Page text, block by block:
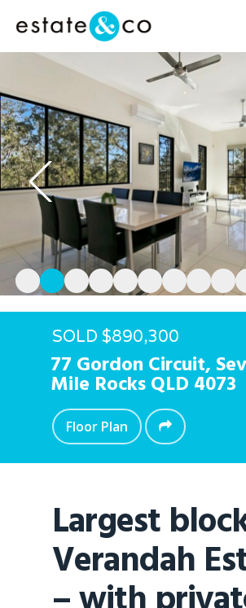
Hit enter to search or ESC to close
SOLD $890,300
77 Gordon Circuit,
Mile RocksQLD 4073
Floor Plan
Largest
Verandah